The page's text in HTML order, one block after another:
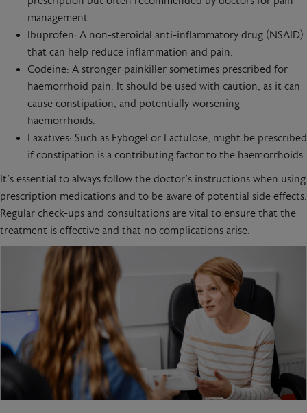
management.
Ibuprofen: A non-steroidal anti-inflammatory drug (NSAID)
that can help reduce inflammation and pain.
Codeine: A stronger painkiller sometimes prescribed for
haemorrhoid pain. It should be used with caution, as it can
cause constipation, and potentially worsening
haemorrhoids.
Laxatives: Such as Fybogel or Lactulose, might be prescribed
if constipation is a contributing factor to the haemorrhoids.
It’s essential to always follow the doctor’s instructions when using
prescription medications and to be aware of potential side effects.
Regular check-ups and consultations are vital to ensure that the
treatment is effective and that no complications arise.